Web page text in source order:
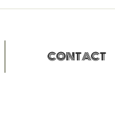
CONTACT